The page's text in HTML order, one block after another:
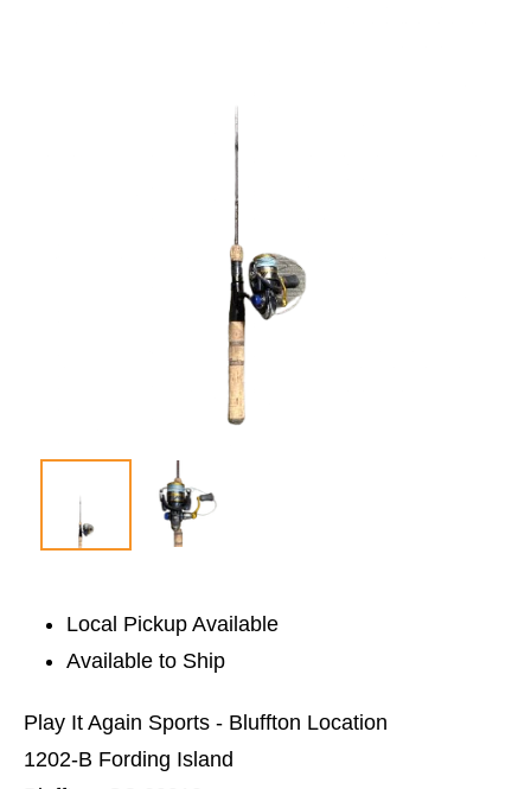
Local Pickup Available
Available to Ship
Play It Again Sports - Bluffton Location
1202-B Fording Island